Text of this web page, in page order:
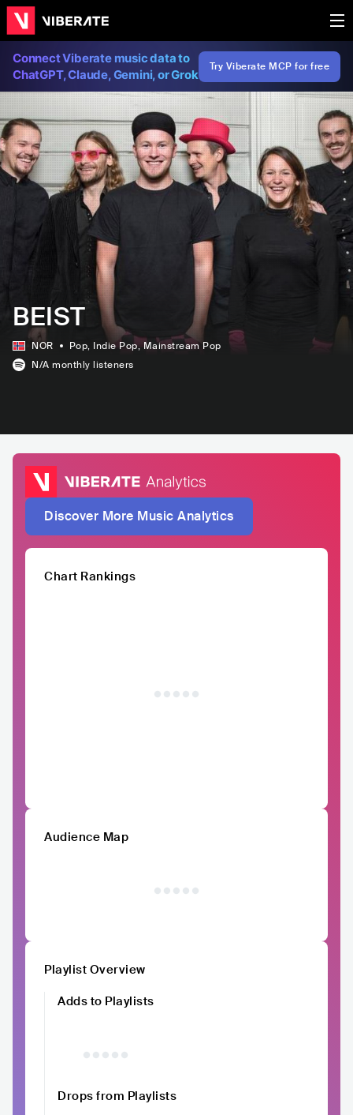
Connect Viberate music data to
ChatGPT, Claude, Gemini, or Grok
Try Viberate MCP for free
BEIST
NOR Pop, Indie Pop, Mainstream Pop
N/A monthly listeners
Discover More Music Analytics
Chart Rankings
Audience Map
Playlist Overview
Adds to Playlists
Drops from Playlists